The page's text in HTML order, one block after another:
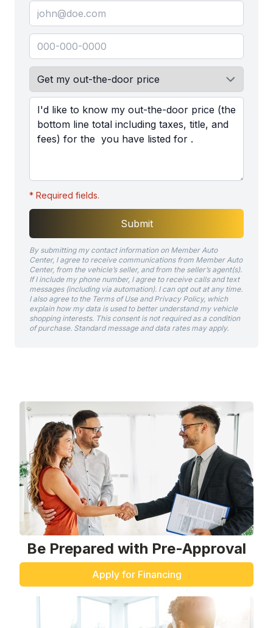
* Required fields.
Submit
By submitting my contact information on Member Auto
Center, I agree to receive communications from Member Auto
Center, from the vehicle’s seller, and from the seller’s agent(s).
If I include my phone number, I agree to receive calls and text
messages (including via automation). I can opt out at any time.
I also agree to the Terms of Use and Privacy Policy, which
explain how my data is used to better understand my vehicle
shopping interests. This consent is not required as a condition
of purchase. Standard message and data rates may apply.
Be Prepared with Pre-Approval
Apply for Financing